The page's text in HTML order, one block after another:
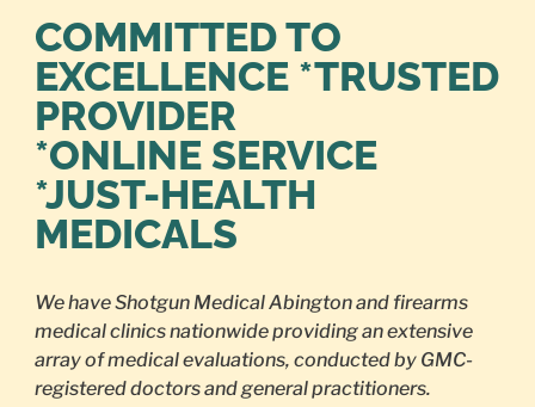
COMMITTED TO
EXCELLENCE *TRUSTED
PROVIDER
*ONLINE SERVICE
*JUST-HEALTH
MEDICALS
We have Shotgun Medical Abington and firearms
medical clinics nationwide providing an extensive
array of medical evaluations, conducted by GMC-
registered doctors and general practitioners.